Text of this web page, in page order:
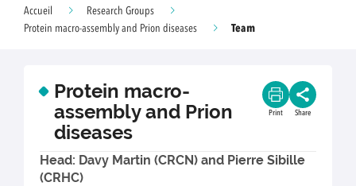
Accueil
Research Groups
Protein macro-assembly and Prion diseases
Team
Protein macro-
assembly and Prion
diseases
Print Share
Head: Davy Martin (CRCN) and Pierre Sibille
(CRHC)